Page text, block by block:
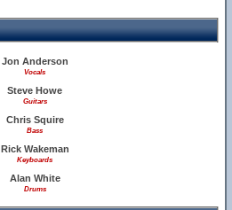
Jon Anderson
Vocals
Steve Howe
Guitars
Chris Squire
Bass
Rick Wakeman
Keyboards
Alan White
Drums